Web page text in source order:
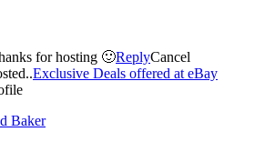
for hosting 🙂ReplyCancel
Exclusive Deals offered at eBay
Baker